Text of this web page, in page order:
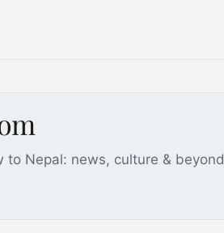
to Nepal: news, culture & beyond